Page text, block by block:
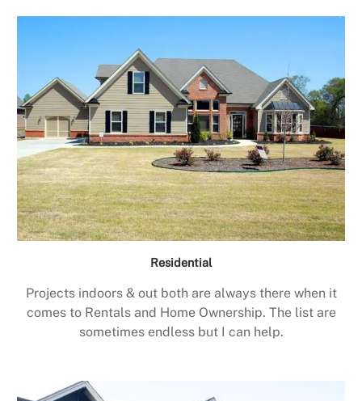
Residential
Projects indoors & out both are always there when it
comes to Rentals and Home Ownership. The list are
sometimes endless but I can help.